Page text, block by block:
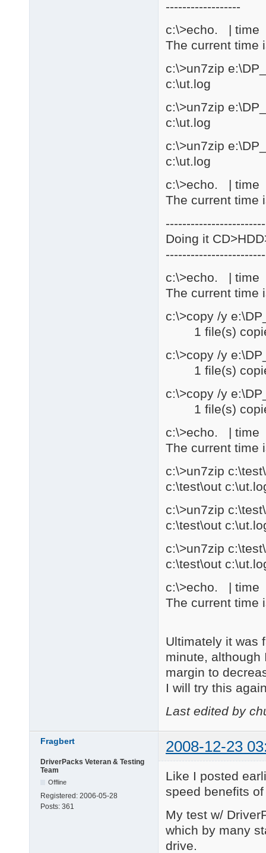
------------------
c:\>echo. | time
The current time
c:\>un7zip
c:\ut.log
c:\>un7zip
c:\ut.log
c:\>un7zip
c:\ut.log
c:\>echo. | time
The current time
Doing it
c:\>echo. | time
The current time
c:\>copy /y
1 file(s)
c:\>copy /y
1 file(s)
c:\>copy /y
1 file(s)
c:\>echo. | time
The current time
c:\>un7zip
c:\test\out
c:\>un7zip
c:\test\out
c:\>un7zip
c:\test\out
c:\>echo. | time
The current time
Ultimately it was
minute, although
margin to
I will try this
Last edited by
Fragbert 2008-12-23
DriverPacks Veteran & Testing
Team
Offline
Registered: 2006-05-28
Posts: 361
Like I posted
speed benefits
My test w/
which by many
drive.